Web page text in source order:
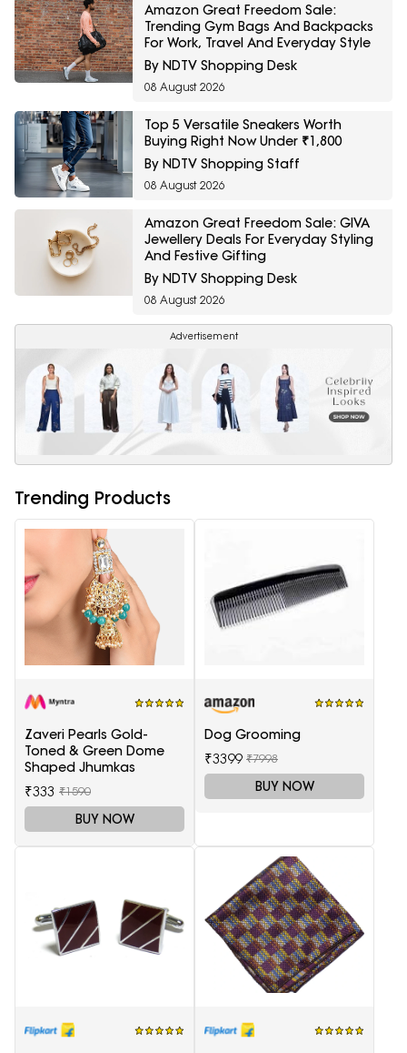
Amazon Great Freedom Sale:
Trending Gym Bags And Backpacks
For Work, Travel And Everyday Style
By NDTV Shopping Desk
08 August 2026
Top 5 Versatile Sneakers Worth
Buying Right Now Under ₹1,800
By NDTV Shopping Staff
08 August 2026
Amazon Great Freedom Sale: GIVA
Jewellery Deals For Everyday Styling
And Festive Gifting
By NDTV Shopping Desk
08 August 2026
Advertisement
Trending Products
Zaveri Pearls Gold-
Toned & Green Dome
Shaped Jhumkas
₹333 ₹1590
BUY NOW
Dog Grooming
₹3399 ₹7998
BUY NOW